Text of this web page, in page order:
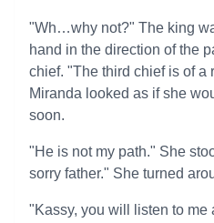
"Wh…why not?" The king
hand in the direction of the
chief. "The third chief is of
Miranda looked as if she
soon.
"He is not my path." She
sorry father." She turned
"Kassy, you will listen to